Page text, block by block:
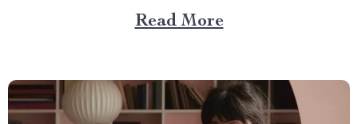
in this space, finding the best battery power lawn
equipment can be an arduous task. This article aims to
Read More